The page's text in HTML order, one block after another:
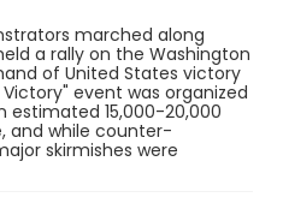
marched along
a rally on the Washington
of United States victory
event was organized
estimated 15,000-20,000
and while counter-
skirmishes were